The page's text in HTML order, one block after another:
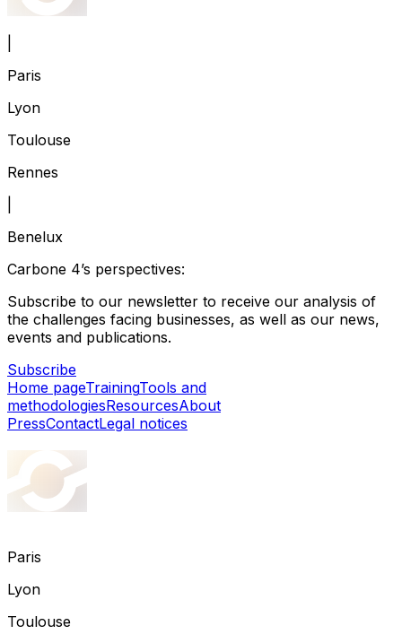
Paris
Lyon
Toulouse
Rennes
Benelux
Carbone 4’s perspectives:
Subscribe to our newsletter to receive our analysis of
the challenges facing businesses, as well as our news,
events and publications.
Subscribe
Home pageTrainingTools and
methodologiesResourcesAbout
PressContactLegal notices
Paris
Lyon
Toulouse